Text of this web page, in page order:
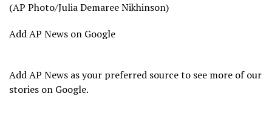
(AP Photo/Julia Demaree Nikhinson)
Add AP News on Google
Add AP News as your preferred source to see more of our
stories on Google.